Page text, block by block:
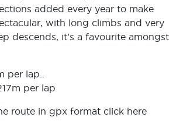
added every year to make
with long climbs and very
descends, it’s a favourite amongst
per lap..
per lap
route in gpx format click here